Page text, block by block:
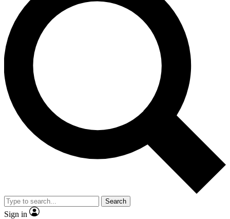
Search
Sign in